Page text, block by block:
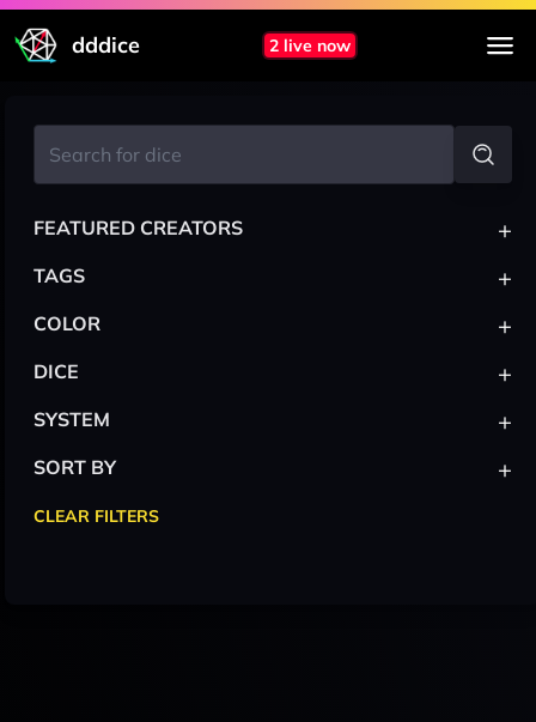
dddice 2 live now
FEATURED CREATORS +
TAGS +
COLOR +
DICE +
SYSTEM +
SORT BY +
CLEAR FILTERS